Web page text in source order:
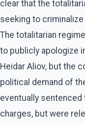
clear that the
seeking to
The totalitarian
to publicly apologize
Heidar Aliov, but the
political demand of
eventually sentenced
charges, but were